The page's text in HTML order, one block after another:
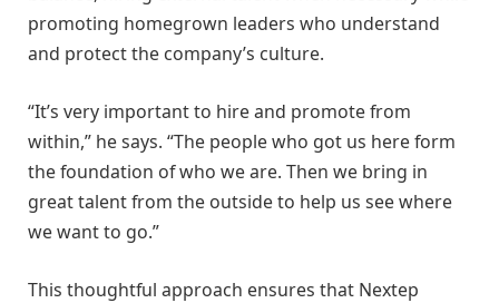
promoting homegrown leaders who understand
and protect the company’s culture.
“It’s very important to hire and promote from
within,” he says. “The people who got us here form
the foundation of who we are. Then we bring in
great talent from the outside to help us see where
we want to go.”
This thoughtful approach ensures that Nextep